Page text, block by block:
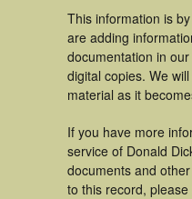
This information is
are adding
documentation in
digital copies. We
material as it
If you have more
service of Donald
documents and
to this record, please